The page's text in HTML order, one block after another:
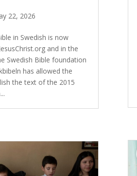
22, 2026
in Swedish is now
and in the
Swedish Bible foundation
has allowed the
the text of the 2015